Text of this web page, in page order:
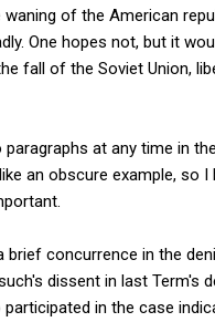
of the American
One hopes not, but it
fall of the Soviet Union,
at any time in
an obscure example, so
brief concurrence in the
dissent in last Term's
in the case